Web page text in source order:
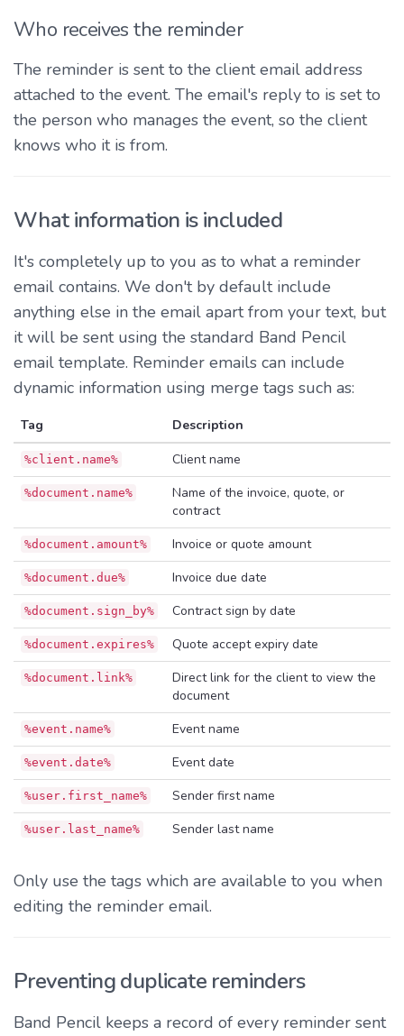
Who receives the reminder
The reminder is sent to the client email address
attached to the event. The email's reply to is set to
the person who manages the event, so the client
knows who it is from.
What information is included
It's completely up to you as to what a reminder
email contains. We don't by default include
anything else in the email apart from your text, but
it will be sent using the standard Band Pencil
email template. Reminder emails can include
dynamic information using merge tags such as:
Tag Description
%client.name% Client name
%document.name%
Name of the invoice, quote, or
contract
%document.amount% Invoice or quote amount
%document.due% Invoice due date
%document.sign_by% Contract sign by date
%document.expires% Quote accept expiry date
%document.link%
Direct link for the client to view the
document
%event.name% Event name
%event.date% Event date
%user.first_name% Sender first name
%user.last_name% Sender last name
Only use the tags which are available to you when
editing the reminder email.
Preventing duplicate reminders
Band Pencil keeps a record of every reminder sent